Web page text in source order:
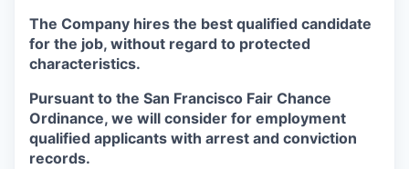
The Company hires the best qualified candidate
for the job, without regard to protected
characteristics.
Pursuant to the San Francisco Fair Chance
Ordinance, we will consider for employment
qualified applicants with arrest and conviction
records.